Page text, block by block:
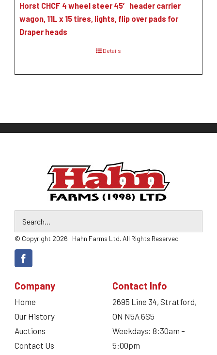
Horst CHCF 4 wheel steer 45′ header carrier
wagon, 11L x 15 tires, lights, flip over pads for
Draper heads
Details
© Copyright 2026 | Hahn Farms Ltd. All Rights Reserved
Company
Home
Our History
Auctions
Contact Us
Contact Info
2695 Line 34, Stratford,
ON N5A 6S5
Weekdays: 8:30am –
5:00pm